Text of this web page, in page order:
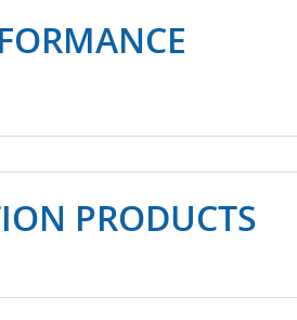
PRODUCTS